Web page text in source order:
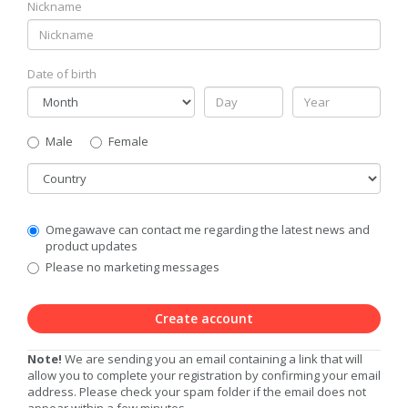
Nickname
Date of birth
Gender
Male
Female
Country
Communication
Privacy
Level
Omegawave can contact me regarding the latest news and
product updates
Please no marketing messages
Create account
Note! We are sending you an email containing a link that will
allow you to complete your registration by confirming your email
address. Please check your spam folder if the email does not